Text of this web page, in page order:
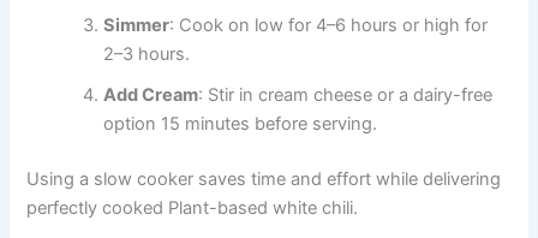
Simmer: Cook on low for 4–6 hours or high for
2–3 hours.
Add Cream: Stir in cream cheese or a dairy-free
option 15 minutes before serving.
Using a slow cooker saves time and effort while delivering
perfectly cooked Plant-based white chili.